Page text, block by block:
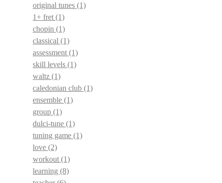
original tunes (1)
1+ fret (1)
chopin (1)
classical (1)
assessment (1)
skill levels (1)
waltz (1)
caledonian club (1)
ensemble (1)
group (1)
dulci-tune (1)
tuning game (1)
love (2)
workout (1)
learning (8)